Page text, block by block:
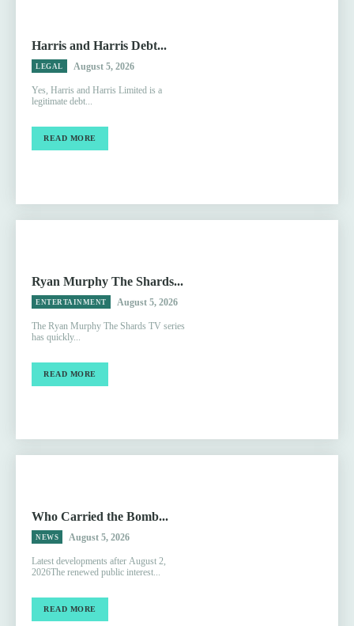
Harris and Harris Debt...
LEGAL August 5, 2026
Yes, Harris and Harris Limited is a
legitimate debt...
READ MORE
Ryan Murphy The Shards...
ENTERTAINMENT August 5, 2026
The Ryan Murphy The Shards TV series
has quickly...
READ MORE
Who Carried the Bomb...
NEWS August 5, 2026
Latest developments after August 2,
2026The renewed public interest...
READ MORE